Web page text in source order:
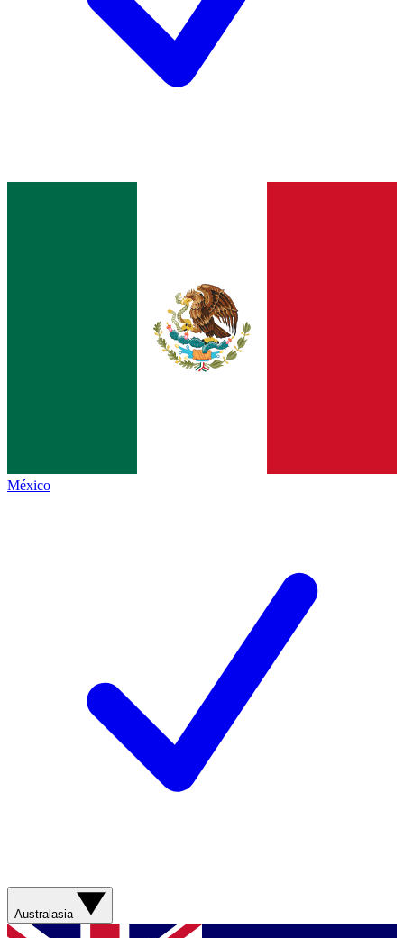
México
Australasia